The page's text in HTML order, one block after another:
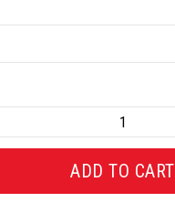
ADD TO CART